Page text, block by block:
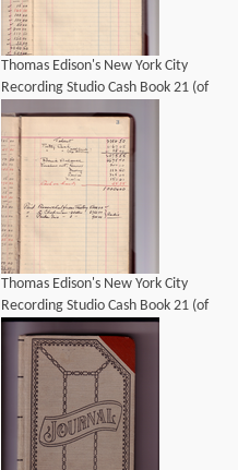
Thomas Edison's New York City
Recording Studio Cash Book 21 (of
21), Image 09 (of 69).
Thomas Edison's New York City
Recording Studio Cash Book 21 (of
21), Image 07 (of 69).